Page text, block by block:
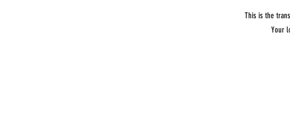
This is the
Your